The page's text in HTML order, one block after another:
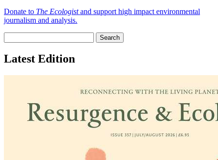
Donate to The Ecologistand support high impact environmental
journalism and analysis.
Latest Edition